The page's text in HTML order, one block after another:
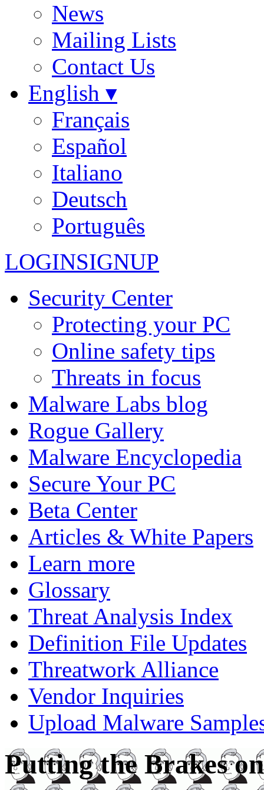
News
Mailing Lists
Contact Us
English ▾
Français
Español
Italiano
Deutsch
Português
LOGINSIGNUP
Security Center
Protecting your PC
Online safety tips
Threats in focus
Malware Labs blog
Rogue Gallery
Malware Encyclopedia
Secure Your PC
Beta Center
Articles & White Papers
Learn more
Glossary
Threat Analysis Index
Definition File Updates
Threatwork Alliance
Vendor Inquiries
Upload Malware
Putting the Brakes